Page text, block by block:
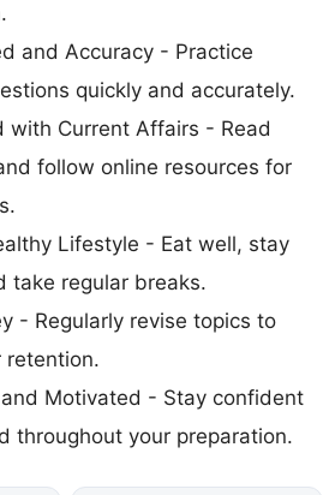
and Accuracy - Practice
quickly and accurately.
with Current Affairs - Read
follow online resources for
Lifestyle - Eat well, stay
take regular breaks.
- Regularly revise topics to
retention.
Motivated - Stay confident
throughout your preparation.